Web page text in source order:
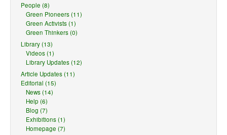
People (8)
Green Pioneers (11)
Green Activists (1)
Green Thinkers (0)
Library (13)
Videos (1)
Library Updates (12)
Article Updates (11)
Editorial (15)
News (14)
Help (6)
Blog (7)
Exhibitions (1)
Homepage (7)